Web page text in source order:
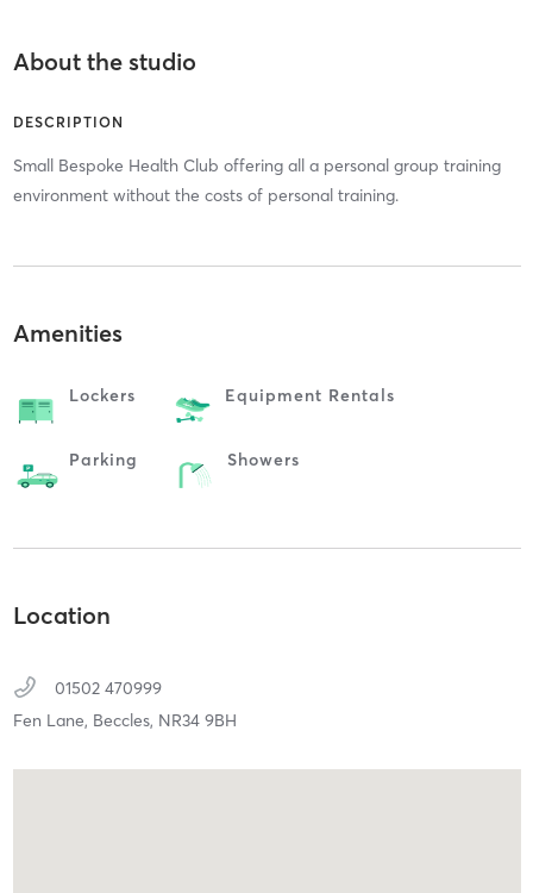
About the studio
DESCRIPTION
Small Bespoke Health Club offering all a personal group training
environment without the costs of personal training.
Amenities
Lockers Equipment Rentals
Parking Showers
Location
01502 470999
Fen Lane, Beccles, NR34 9BH